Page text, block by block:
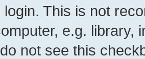
login. This is not
e.g. library,
not see this